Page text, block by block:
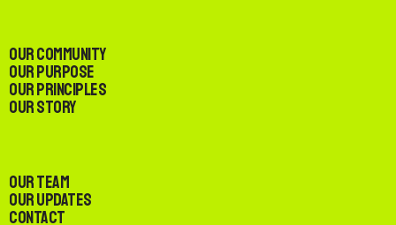
Our Community
Our Purpose
Our Principles
Our Story
Our Team
Our Updates
Contact